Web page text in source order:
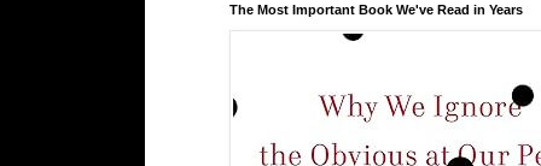
The Most Important Book We've Read in Years